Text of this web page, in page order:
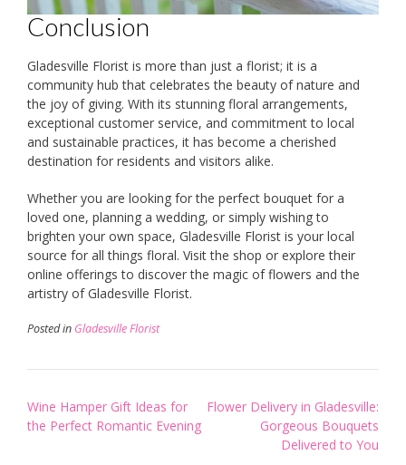
Conclusion
Gladesville Florist is more than just a florist; it is a
community hub that celebrates the beauty of nature and
the joy of giving. With its stunning floral arrangements,
exceptional customer service, and commitment to local
and sustainable practices, it has become a cherished
destination for residents and visitors alike.
Whether you are looking for the perfect bouquet for a
loved one, planning a wedding, or simply wishing to
brighten your own space, Gladesville Florist is your local
source for all things floral. Visit the shop or explore their
online offerings to discover the magic of flowers and the
artistry of Gladesville Florist.
Posted in Gladesville Florist
Post
navigation
Wine Hamper Gift Ideas for
the Perfect Romantic Evening
Flower Delivery in Gladesville:
Gorgeous Bouquets
Delivered to You